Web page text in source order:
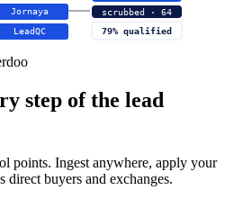
Jornaya
LeadQC
scrubbed · 64
79% qualified
step of the lead
points. Ingest anywhere, apply your
direct buyers and exchanges.